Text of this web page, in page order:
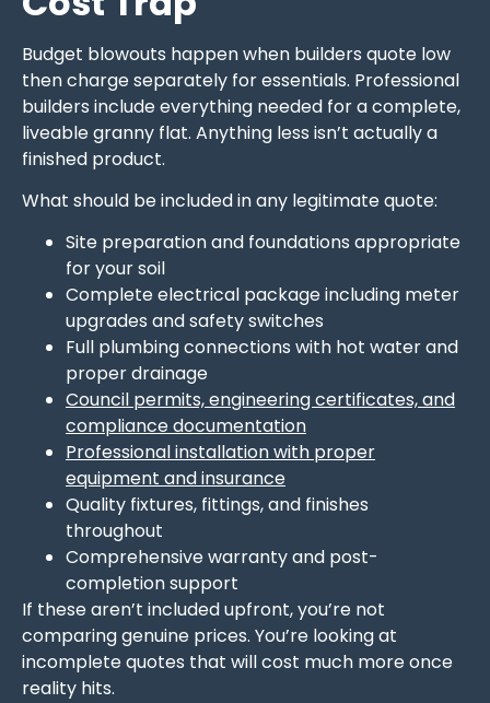
Budget blowouts happen when builders quote low
then charge separately for essentials. Professional
builders include everything needed for a complete,
liveable granny flat. Anything less isn’t actually a
finished product.
What should be included in any legitimate quote:
Site preparation and foundations appropriate
for your soil
Complete electrical package including meter
upgrades and safety switches
Full plumbing connections with hot water and
proper drainage
Council permits, engineering certificates, and
compliance documentation
Professional installation with proper
equipment and insurance
Quality fixtures, fittings, and finishes
throughout
Comprehensive warranty and post-
completion support
If these aren’t included upfront, you’re not
comparing genuine prices. You’re looking at
incomplete quotes that will cost much more once
reality hits.